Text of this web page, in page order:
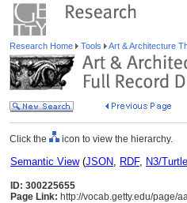
Research Home Tools Art & Architecture
Click the icon to view the hierarchy.
Semantic View(JSON, RDF, N3/Turtle
ID: 300225655
Page Link: http://vocab.getty.edu/page/